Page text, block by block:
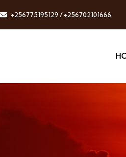
+256775195129 / +256702101666